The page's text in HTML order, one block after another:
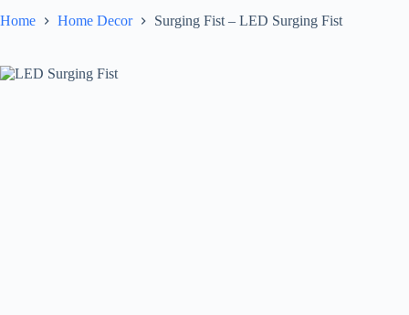
Home Home Decor Surging Fist – LED Surging Fist